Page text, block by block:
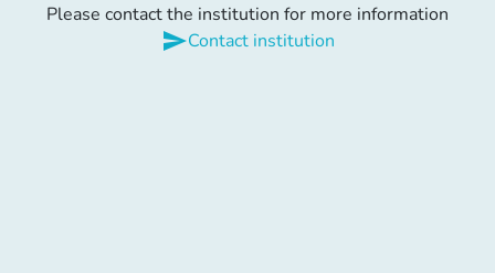
Please contact the institution for more information
sendContact institution